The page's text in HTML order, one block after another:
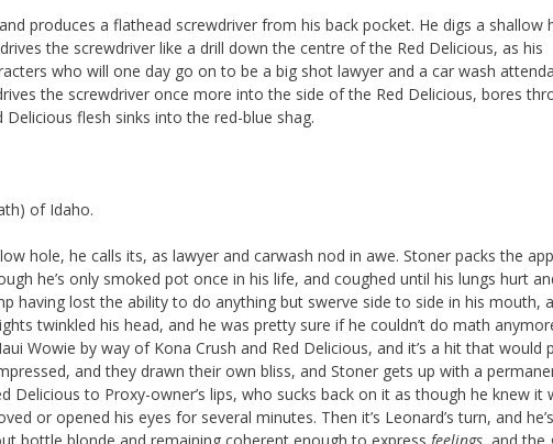
produces a flathead screwdriver from his back pocket. He digs a shallow
the screwdriver like a drill down the centre of the Red Delicious, as his
who will one day go on to be a big shot lawyer and a car wash
the screwdriver once more into the side of the Red Delicious, bores
flesh sinks into the red-blue shag.
of Idaho.
hole, he calls its, as lawyer and carwash nod in awe. Stoner packs the
he’s only smoked pot once in his life, and coughed until his lungs hurt
having lost the ability to do anything but swerve side to side in his mouth,
twinkled his head, and he was pretty sure if he couldn’t do math
Wowie by way of Kona Crush and Red Delicious, and it’s a hit that would
and they drawn their own bliss, and Stoner gets up with a
Delicious to Proxy-owner’s lips, who sucks back on it as though he knew it
or opened his eyes for several minutes. Then it’s Leonard’s turn, and
bottle blonde and remaining coherent enough to express feelings, and the